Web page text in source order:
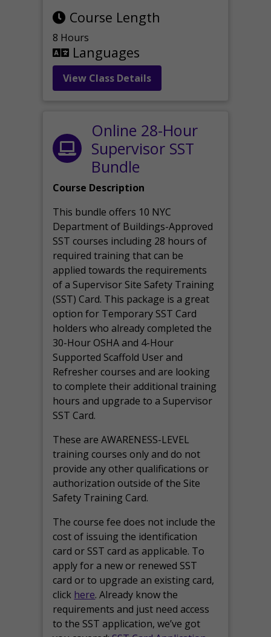
Course Length
8 Hours
Languages
View Class Details
Online 28-Hour
Supervisor SST
Bundle
Course Description
This bundle offers 10 NYC
Department of Buildings-Approved
SST courses including 28 hours of
required training that can be
applied towards the requirements
of a Supervisor Site Safety Training
(SST) Card. This package is a great
option for Temporary SST Card
holders who already completed the
30-Hour OSHA and 4-Hour
Supported Scaffold User and
Refresher courses and are looking
to complete their additional training
hours and upgrade to a Supervisor
SST Card.
These are AWARENESS-LEVEL
training courses only and do not
provide any other qualifications or
authorization outside of the Site
Safety Training Card.
The course fee does not include the
cost of issuing the identification
card or SST card as applicable. To
apply for a new or renewed SST
card or to upgrade an existing card,
click here. Already know the
requirements and just need access
to the SST application, we’ve got